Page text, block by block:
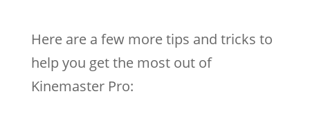
Here are a few more tips and tricks to
help you get the most out of
Kinemaster Pro: